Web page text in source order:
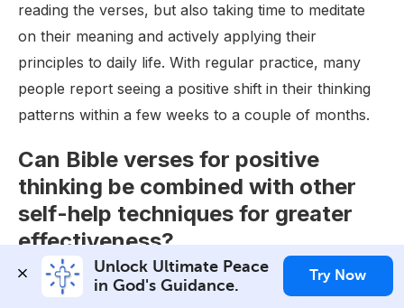
reading the verses, but also taking time to meditate
on their meaning and actively applying their
principles to daily life. With regular practice, many
people report seeing a positive shift in their thinking
patterns within a few weeks to a couple of months.
Can Bible verses for positive
thinking be combined with other
self-help techniques for greater
effectiveness?
Absolutely! Bible verses for positive thinking can be
effectively combined with various self-help
Unlock Ultimate Peace
in God's Guidance.
Try Now